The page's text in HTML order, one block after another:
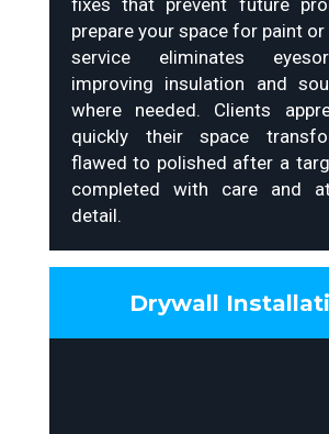
fixes that prevent future
prepare your space for paint or
service eliminates
improving insulation and
where needed. Clients
quickly their space
flawed to polished after a
completed with care and
detail.
Drywall